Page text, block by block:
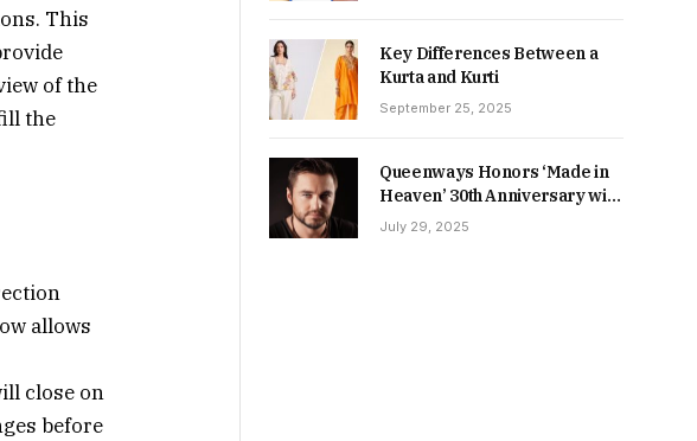
This
of the
the
allows
close on
before
Key Differences Between a
Kurta and Kurti
September 25, 2025
Queenways Honors ‘Made in
Heaven’ 30th Anniversary with
New Videos
July 29, 2025